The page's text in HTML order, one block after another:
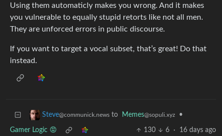
Using them automaticly makes you wrong. And it makes
you vulnerable to equally stupid retorts like not all men.
They are unforced errors in public discourse.
If you want to target a vocal subset, that’s great! Do that
instead.
Steve@communick.news to Memes@sopuli.xyz •
Gamer Logic 😡 130 6 · 16 days ago